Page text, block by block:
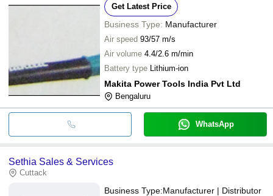
Get Latest Price
Business Type: Manufacturer
Air speed 93/57 m/s
Air volume 4.4/2.6 m/min
Battery type Lithium-ion
Makita Power Tools India Pvt Ltd
Bengaluru
WhatsApp
Sethia Sales & Services
Cuttack
Business Type:Manufacturer | Distributor